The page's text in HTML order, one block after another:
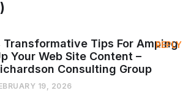
Transformative Tips For Amping
Your Web Site Content –
Consulting Group
19, 2026
REPLY